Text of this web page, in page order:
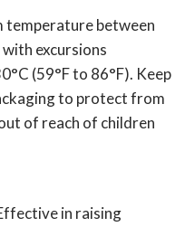
temperature between
with excursions
(59°F to 86°F). Keep
to protect from
of reach of children
in raising